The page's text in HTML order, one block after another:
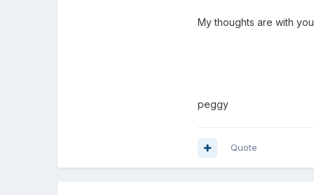
My thoughts are with
peggy
Quote